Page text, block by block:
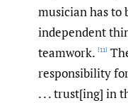
musician has to
independent
teamwork. [11]
responsibility
. . . trust[ing] in